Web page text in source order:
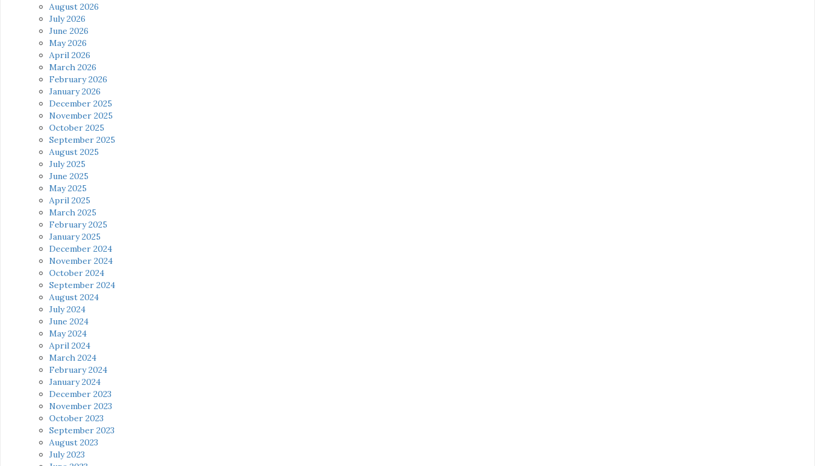
August 2026
July 2026
June 2026
May 2026
April 2026
March 2026
February 2026
January 2026
December 2025
November 2025
October 2025
September 2025
August 2025
July 2025
June 2025
May 2025
April 2025
March 2025
February 2025
January 2025
December 2024
November 2024
October 2024
September 2024
August 2024
July 2024
June 2024
May 2024
April 2024
March 2024
February 2024
January 2024
December 2023
November 2023
October 2023
September 2023
August 2023
July 2023